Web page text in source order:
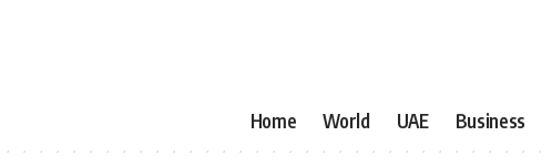
Home World UAE Business